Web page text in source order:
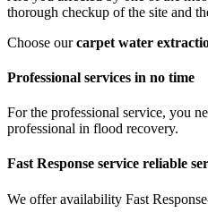
thorough checkup of the site and
Choose ourcarpet water
Professional services in no time
For the professional service, you
professional in flood recovery.
Fast Response service reliable
We offer availability Fast